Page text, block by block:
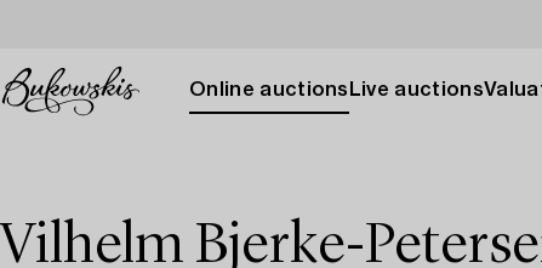
Online auctions Live auctions
Vilhelm Bjerke-